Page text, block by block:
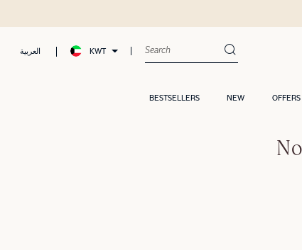
العربية KWT
BESTSELLERS NEW